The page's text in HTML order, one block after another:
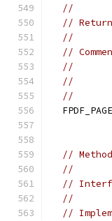
//
//
//
//
//
//
//
  FPDF_PAGE
//
//
//
//
//